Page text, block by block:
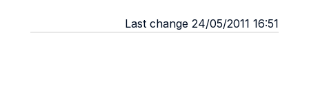
Last change 24/05/2011 16:51